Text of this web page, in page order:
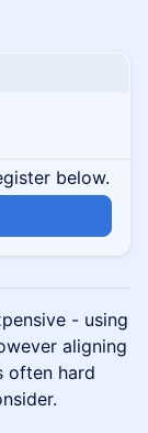
below.
- using
aligning
often hard